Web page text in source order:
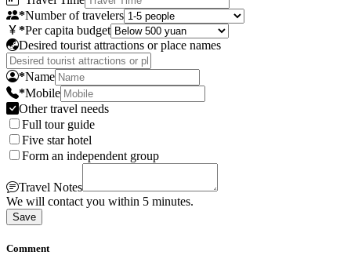
*Number of travelers
*Per capita budget
Desired tourist attractions or place names
*Name
*Mobile
Other travel needs
Full tour guide
Five star hotel
Form an independent group
Travel Notes
We will contact you within 5 minutes.
Save
Comment